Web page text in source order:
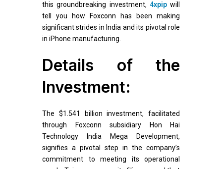
this groundbreaking investment, 4xpip will
tell you how Foxconn has been making
significant strides in India and its pivotal role
in iPhone manufacturing.
Details of the
Investment:
The $1.541 billion investment, facilitated
through Foxconn subsidiary Hon Hai
Technology India Mega Development,
signifies a pivotal step in the company’s
commitment to meeting its operational